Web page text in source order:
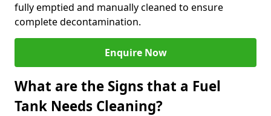
fully emptied and manually cleaned to ensure
complete decontamination.
Enquire Now
What are the Signs that a Fuel
Tank Needs Cleaning?